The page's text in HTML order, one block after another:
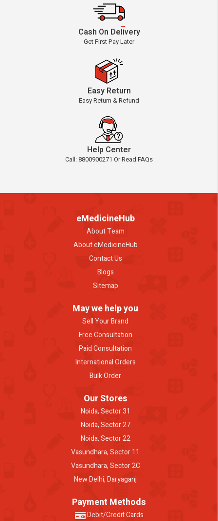
Cash On Delivery
Get First Pay Later
Easy Return
Easy Return & Refund
Help Center
Call: 8800900271 Or Read FAQs
eMedicineHub
About Team
About eMedicineHub
Contact Us
Blogs
Sitemap
May we help you
Sell Your Brand
Free Consultation
Paid Consultation
International Orders
Bulk Order
Our Stores
Noida, Sector 31
Noida, Sector 27
Noida, Sector 22
Vasundhara, Sector 11
Vasundhara, Sector 2C
New Delhi, Daryaganj
Payment Methods
Debit/Credit Cards